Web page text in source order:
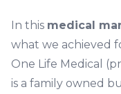
In this medical
what we achieved
One Life Medical
is a family owned